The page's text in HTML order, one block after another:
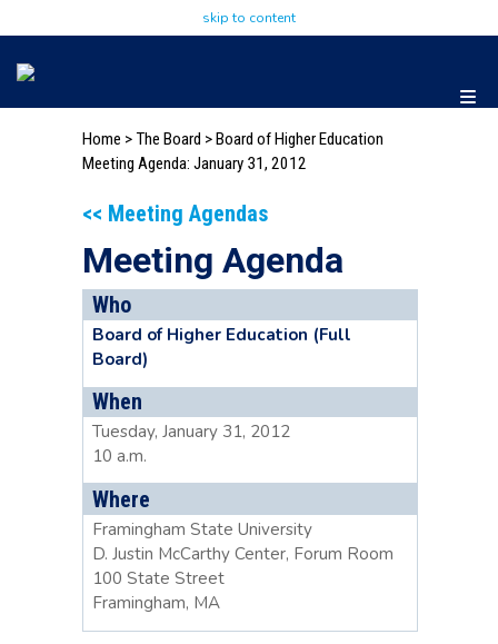
skip to content
Home > The Board >Board of Higher Education
Meeting Agenda: January 31, 2012
<< Meeting Agendas
Meeting Agenda
Who
Board of Higher Education (Full
Board)
When
Tuesday, January 31, 2012
10 a.m.
Where
Framingham State University
D. Justin McCarthy Center, Forum Room
100 State Street
Framingham, MA